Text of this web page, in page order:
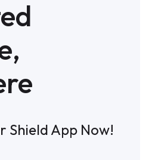
Shield App Now!